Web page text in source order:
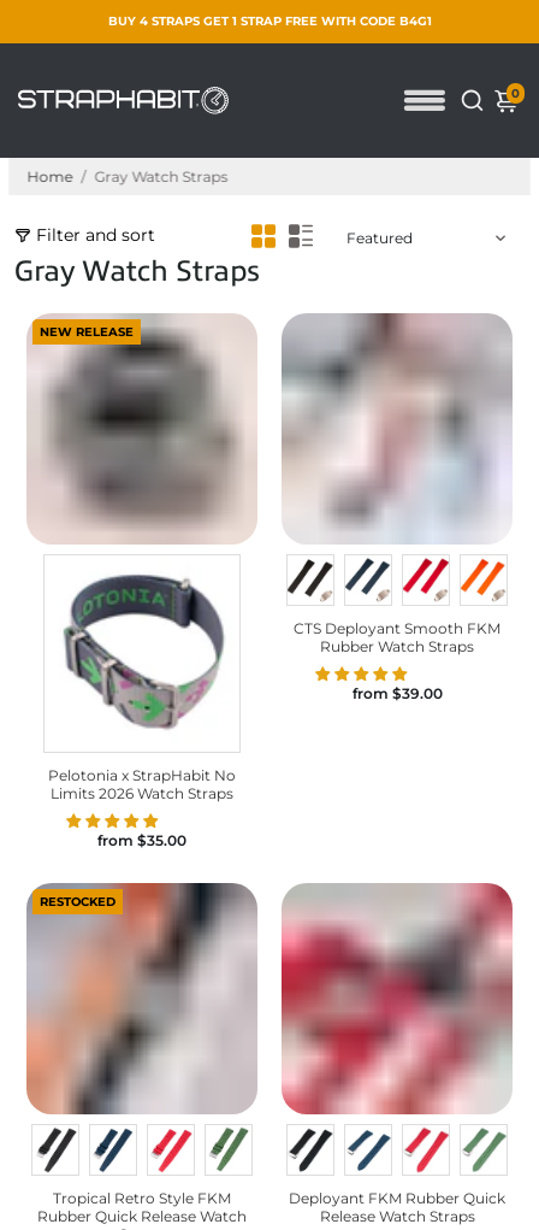
BUY 4 STRAPS GET 1 STRAP FREE WITH CODE B4G1
0
Home / Gray Watch Straps
Gray Watch Straps
Filter and sort
NEW RELEASE
Pelotonia x StrapHabit No
Limits 2026 Watch Straps
from $35.00
CTS Deployant Smooth FKM
Rubber Watch Straps
from $39.00
RESTOCKED
Tropical Retro Style FKM
Rubber Quick Release Watch
Deployant FKM Rubber Quick
Release Watch Straps